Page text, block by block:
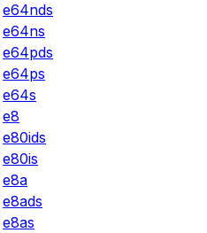
e64nds
e64ns
e64pds
e64ps
e64s
e8
e80ids
e80is
e8a
e8ads
e8as